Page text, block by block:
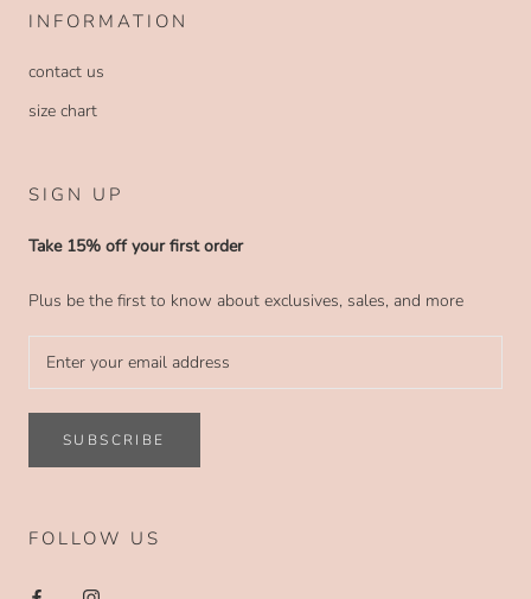
INFORMATION
contact us
size chart
SIGN UP
Take 15% off your first order
Plus be the first to know about exclusives, sales, and more
SUBSCRIBE
FOLLOW US